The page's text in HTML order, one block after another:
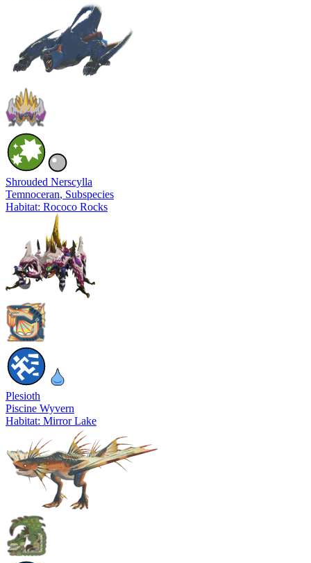
Shrouded Nerscylla
Temnoceran, Subspecies
Habitat: Rococo Rocks
Plesioth
Piscine Wyvern
Habitat: Mirror Lake